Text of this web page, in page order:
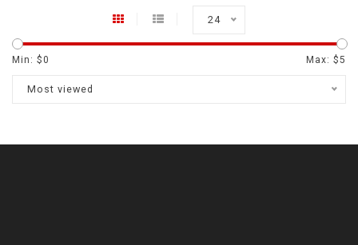
24
Min: $0 Max: $5
Most viewed